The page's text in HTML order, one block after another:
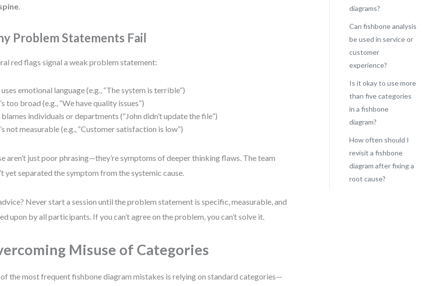
.
Problem Statements Fail
red flags signal a weak problem statement:
emotional language (e.g., “The system is terrible”)
too broad (e.g., “We have quality issues”)
individuals or departments (“John didn’t update the file”)
not measurable (e.g., “Customer satisfaction is low”)
aren’t just poor phrasing—they’re symptoms of deeper thinking flaws. The team
yet separated the symptom from the systemic cause.
Never start a session until the problem statement is specific, measurable, and
upon by all participants. If you can’t agree on the problem, you can’t solve it.
Misuse of Categories
the most frequent fishbone diagram mistakes is relying on standard categories—
diagrams?
Can fishbone analysis
be used in service or
customer
experience?
Is it okay to use more
than five categories
in a fishbone
diagram?
How often should I
revisit a fishbone
diagram after fixing a
root cause?